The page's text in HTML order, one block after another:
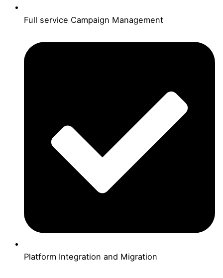
Full service Campaign Management
Platform Integration and Migration